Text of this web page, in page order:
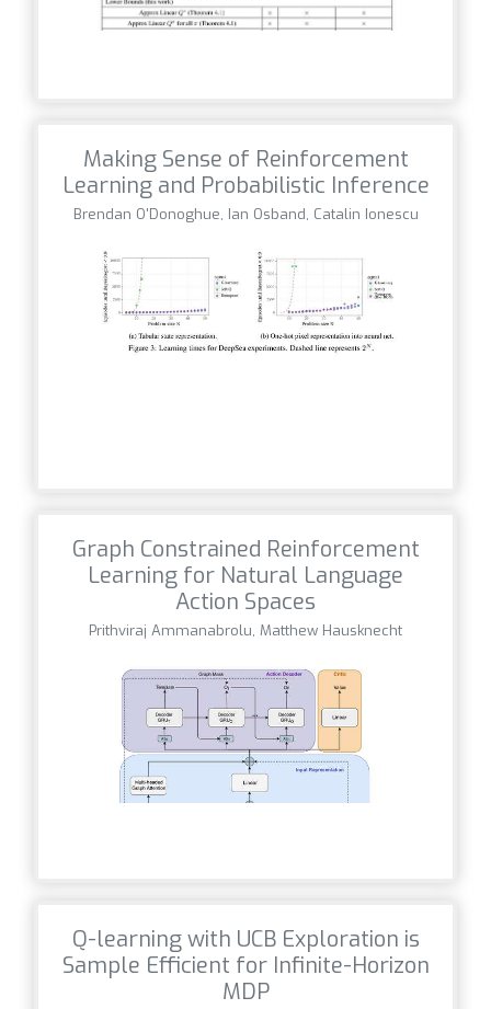
Making Sense of Reinforcement
Learning and Probabilistic Inference
Brendan O'Donoghue, Ian Osband, Catalin Ionescu
Graph Constrained Reinforcement
Learning for Natural Language
Action Spaces
Prithviraj Ammanabrolu, Matthew Hausknecht
Q-learning with UCB Exploration is
Sample Efficient for Infinite-Horizon
MDP